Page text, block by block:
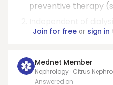
preventive therapy
Join for freeor sign in
Mednet Member
Nephrology · Citrus
Answered on